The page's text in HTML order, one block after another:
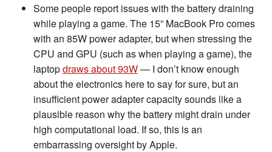
Some people report issues with the battery draining
while playing a game. The 15” MacBook Pro comes
with an 85W power adapter, but when stressing the
CPU and GPU (such as when playing a game), the
laptopdraws about 93W— I don’t know enough
about the electronics here to say for sure, but an
insufficient power adapter capacity sounds like a
plausible reason why the battery might drain under
high computational load. If so, this is an
embarrassing oversight by Apple.